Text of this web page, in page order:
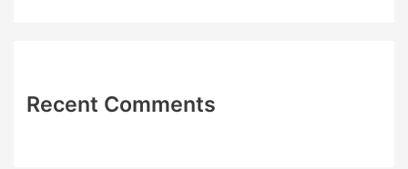
Recent Comments